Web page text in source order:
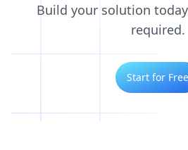
Build your solution
required.
Start for Free